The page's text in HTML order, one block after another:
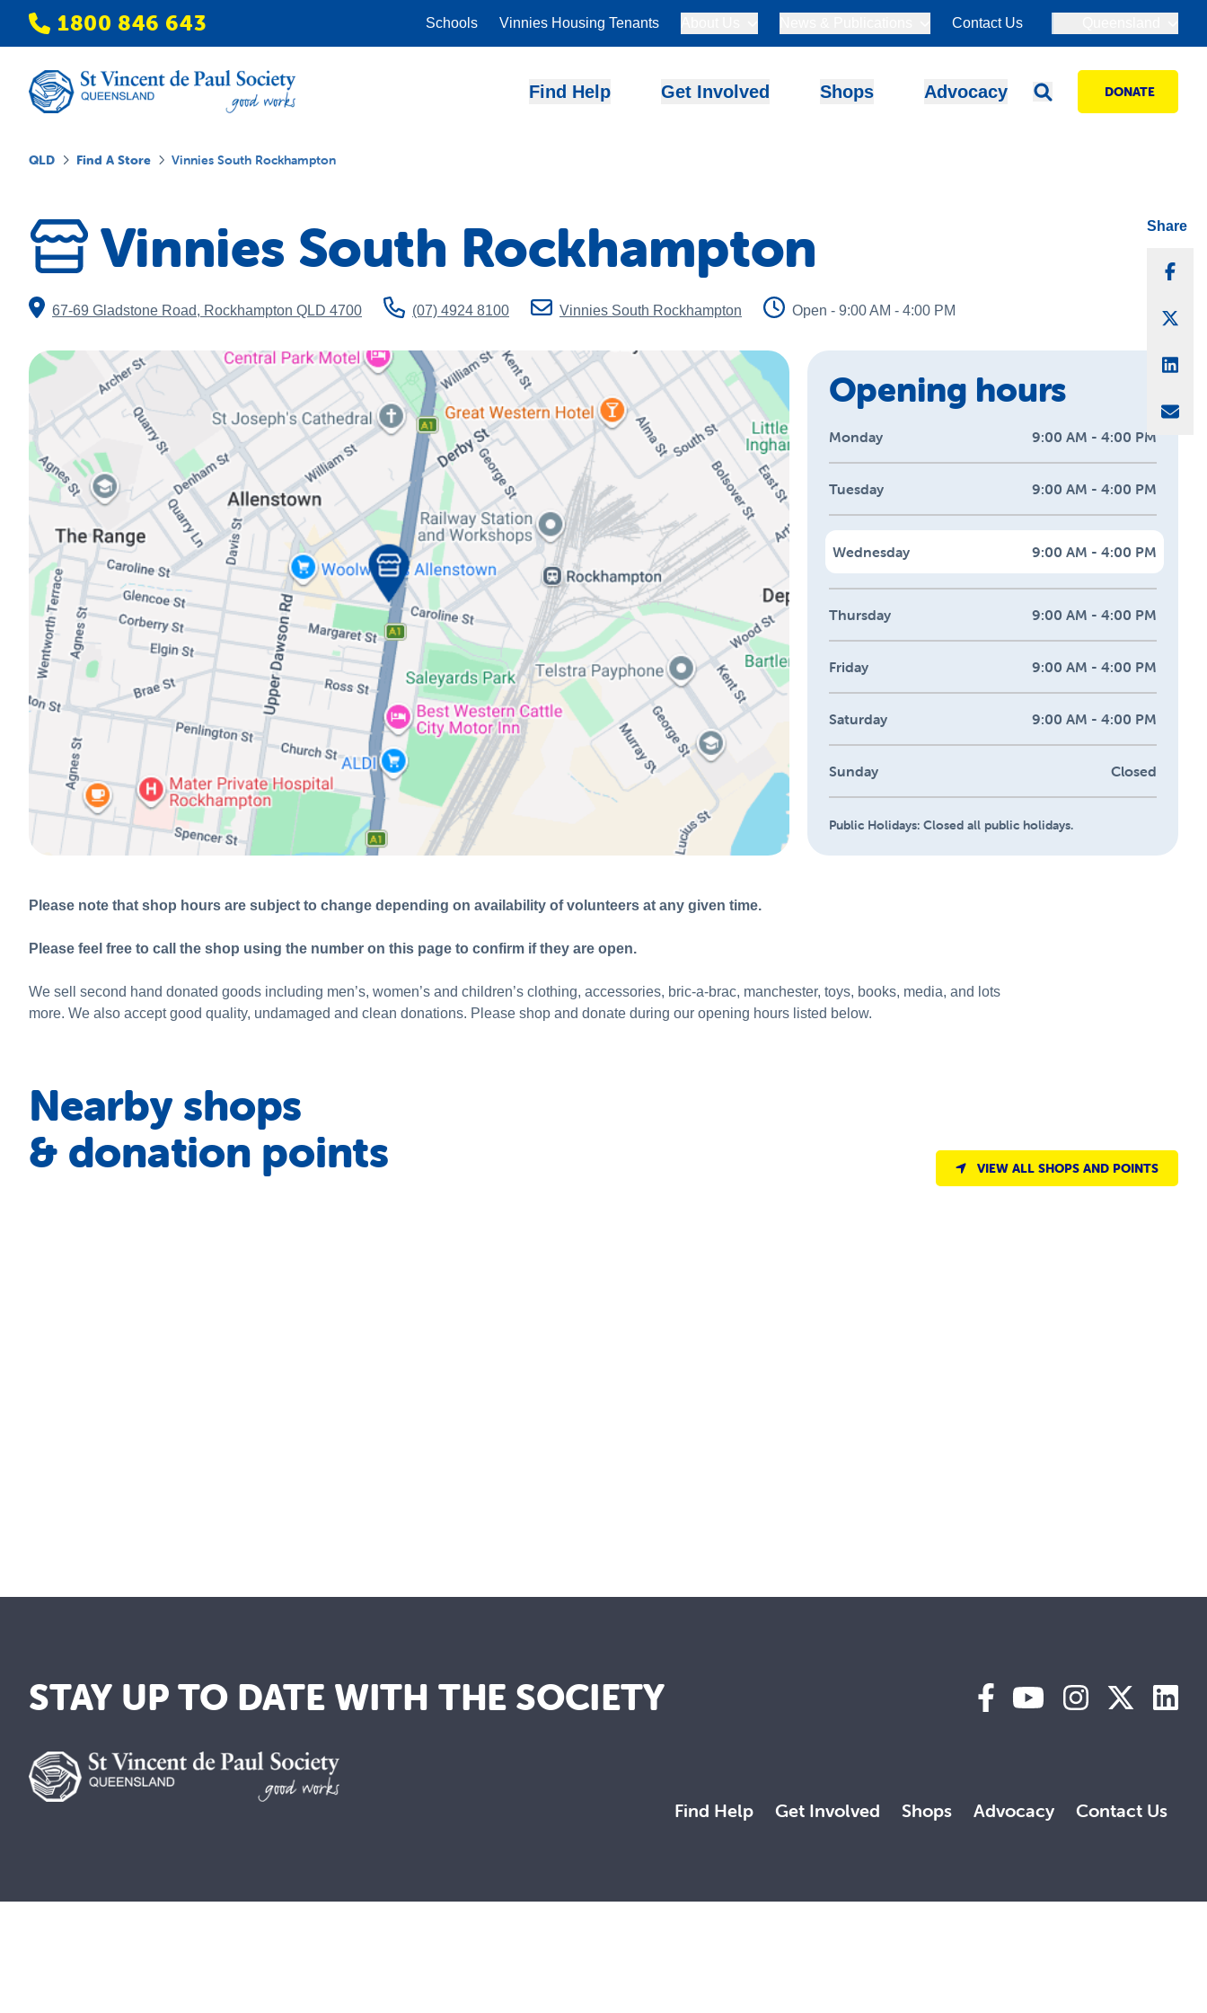
Share
1800 846 643 Schools Vinnies Housing Tenants Contact Us
Find Help Get Involved Shops Advocacy DONATE
QLD Find A Store Vinnies South Rockhampton
Vinnies South Rockhampton
67-69 Gladstone Road, Rockhampton QLD 4700 (07) 4924 8100 Vinnies South Rockhampton Open - 9:00 AM - 4:00 PM
Opening hours
Monday 9:00 AM - 4:00 PM
Tuesday 9:00 AM - 4:00 PM
Wednesday 9:00 AM - 4:00 PM
Thursday 9:00 AM - 4:00 PM
Friday 9:00 AM - 4:00 PM
Saturday 9:00 AM - 4:00 PM
Sunday Closed
Public Holidays: Closed all public holidays.
Please note that shop hours are subject to change depending on availability of volunteers at any given time.
Please feel free to call the shop using the number on this page to confirm if they are open.
We sell second hand donated goods including men’s, women’s and children’s clothing, accessories, bric-a-brac, manchester, toys, books, media, and lots
more. We also accept good quality, undamaged and clean donations. Please shop and donate during our opening hours listed below.
Nearby shops
& donation points
VIEW ALL SHOPS AND POINTS
STAY UP TO DATE WITH THE SOCIETY
Find Help Get Involved Shops Advocacy Contact Us